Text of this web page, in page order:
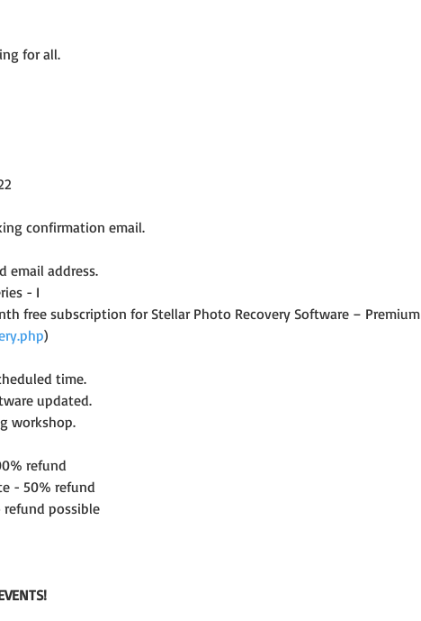
for all.
confirmation email.
email address.
- I
free subscription for Stellar Photo Recovery Software – Premium
)
time.
updated.
workshop.
refund
- 50% refund
possible